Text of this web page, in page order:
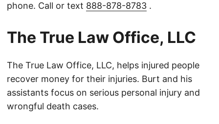
phone. Call or text 888-878-8783 .
The True Law Office, LLC
The True Law Office, LLC, helps injured people
recover money for their injuries. Burt and his
assistants focus on serious personal injury and
wrongful death cases.